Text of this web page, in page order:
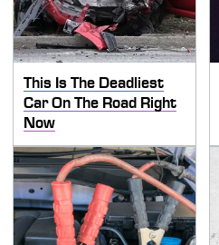
This Is The Deadliest
Car On The Road Right
Now